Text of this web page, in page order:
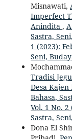
Misnawati,
Imperfect
Anindita ,
Sastra,
1 (2023):
Seni,
Tradisi
Desa Kajen
Bahasa,
Vol. 1 No.
Sastra,
Dona El